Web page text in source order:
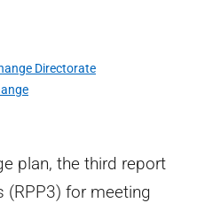
Directorate
plan, the third report
for meeting